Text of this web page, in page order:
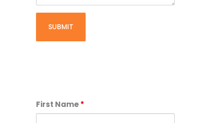
First Name*